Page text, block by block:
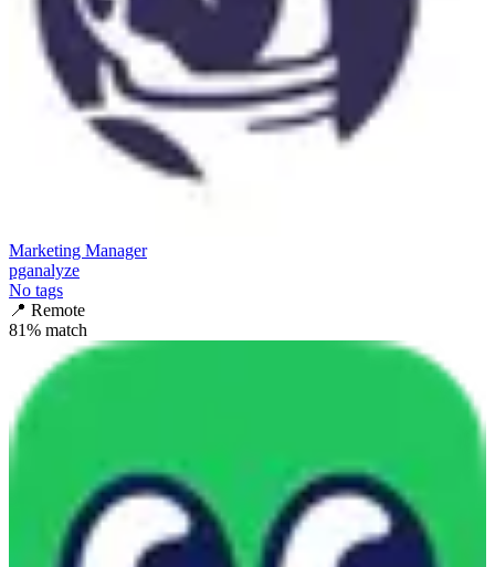
Marketing Manager
pganalyze
No tags
📍 Remote
81% match